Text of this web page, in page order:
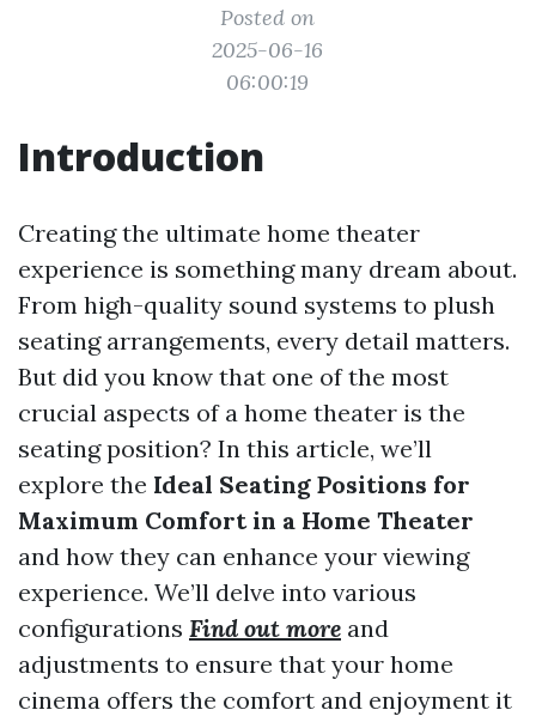
Posted on
2025-06-16
06:00:19
Introduction
Creating the ultimate home theater
experience is something many dream about.
From high-quality sound systems to plush
seating arrangements, every detail matters.
But did you know that one of the most
crucial aspects of a home theater is the
seating position? In this article, we’ll
explore the Ideal Seating Positions for
Maximum Comfort in a Home Theater
and how they can enhance your viewing
experience. We’ll delve into various
configurations Find out more and
adjustments to ensure that your home
cinema offers the comfort and enjoyment it